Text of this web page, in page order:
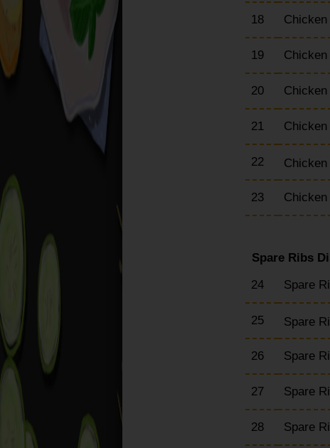
18
19
20
21
22
23
Spare Ribs
24
Spare
25 Spare
26 Spare
27 Spare
28 Spare